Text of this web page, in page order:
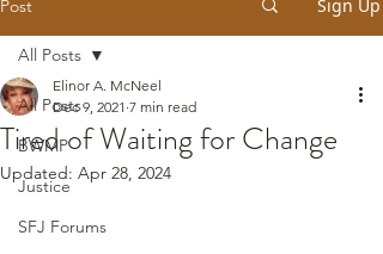
Post Sign Up
All Posts
BWMP
Justice
SFJ Forums
All Posts
Tired of Waiting for Change
Elinor A. McNeel
Dec 9, 2021 7 min read
Updated: Apr 28, 2024